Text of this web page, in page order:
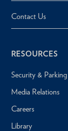
Contact Us
RESOURCES
Security & Parking
Media Relations
Careers
Library